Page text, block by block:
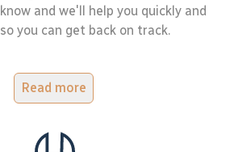
and we'll help you quickly and
you can get back on track.
Read more